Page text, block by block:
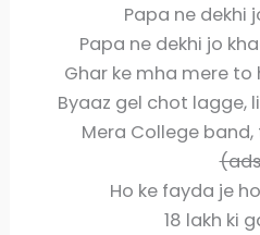
Papa ne dekhi
Papa ne dekhi jo
Ghar ke mha mere to
Byaaz gel chot lagge,
Mera College band,
Ho ke fayda je
18 lakh ki